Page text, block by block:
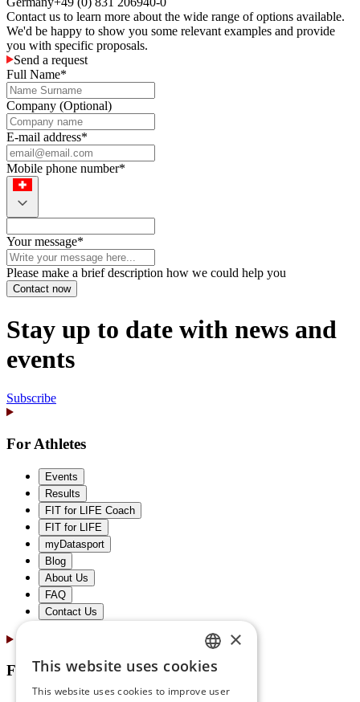
Contact us to learn more about the wide range of options available.
We'd be happy to show you some relevant examples and provide
you with specific proposals.
Send a request
Full Name*
Company (Optional)
E-mail address*
Mobile phone number*
Your message*
Please make a brief description how we could help you
Contact now
Stay up to date with news and
events
Subscribe
For Athletes
Events
Results
FIT for LIFE Coach
FIT for LIFE
myDatasport
Blog
About Us
FAQ
Contact Us
For Partners GERMAN
ENGLISH
×
This website uses cookies
This website uses cookies to improve user